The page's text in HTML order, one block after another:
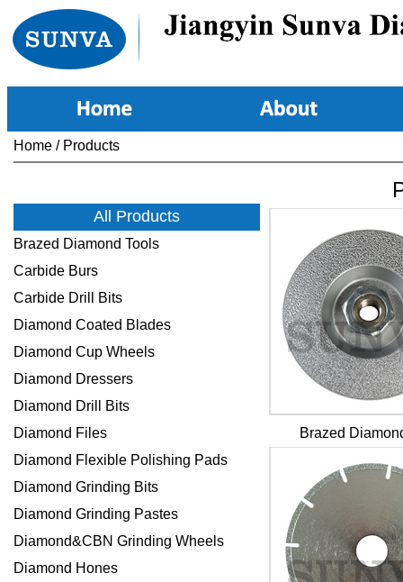
Home / Products
All Products
Brazed Diamond Tools
Carbide Burs
Carbide Drill Bits
Diamond Coated Blades
Diamond Cup Wheels
Diamond Dressers
Diamond Drill Bits
Diamond Files
Diamond Flexible Polishing Pads
Diamond Grinding Bits
Diamond Grinding Pastes
Diamond&CBN Grinding Wheels
Diamond Hones
Brazed